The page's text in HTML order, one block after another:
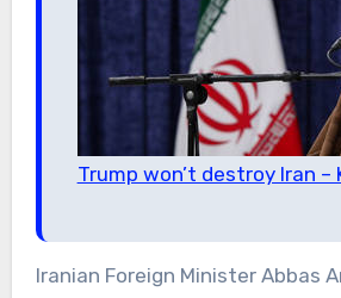
Trump won’t destroy Iran –
Iranian Foreign Minister Abbas